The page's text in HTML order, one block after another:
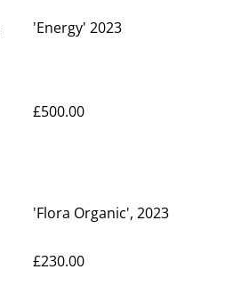
'Energy' 2023
£500.00
'Flora Organic', 2023
£230.00